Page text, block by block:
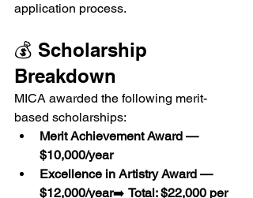
application process.
💰 Scholarship
Breakdown
MICA awarded the following merit-
based scholarships:
Merit Achievement Award —
$10,000/year
Excellence in Artistry Award —
$12,000/year➡️ Total: $22,000 per